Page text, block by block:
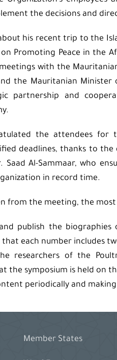
the decisions and
about his recent trip to the
Promoting Peace in the
with the
the Mauritanian Minister
partnership and
the attendees
deadlines, thanks to
Saad Al-Sammaar, who
in record time.
from the meeting, the
publish the
that each number includes
researchers of the
the symposium is held on
periodically and
Member States